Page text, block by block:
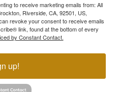
to receive marketing emails from: All
Riverside, CA, 92501, US,
revoke your consent to receive emails
link, found at the bottom of every
by Constant Contact.
up!